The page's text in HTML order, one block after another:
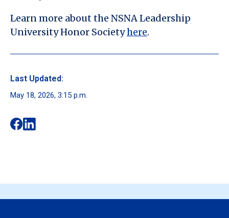
Learn more about the NSNA Leadership
University Honor Societyhere.
Last Updated:
May 18, 2026, 3:15 p.m.